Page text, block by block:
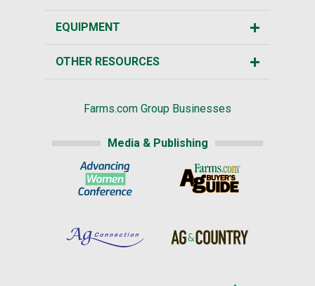
EQUIPMENT
OTHER RESOURCES
Farms.com Group Businesses
Media & Publishing